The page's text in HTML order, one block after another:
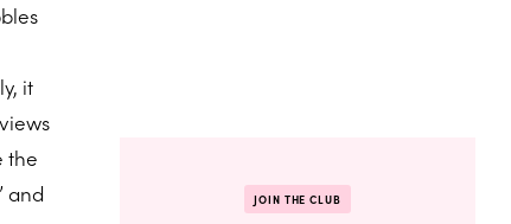
it
the
and
JOIN THE CLUB